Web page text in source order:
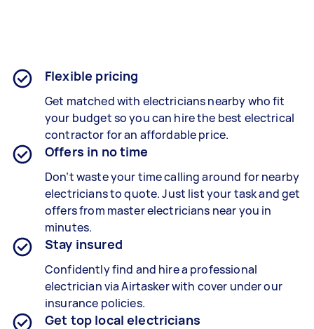
Flexible pricing
Get matched with electricians nearby who fit
your budget so you can hire the best electrical
contractor for an affordable price.
Offers in no time
Don’t waste your time calling around for nearby
electricians to quote. Just list your task and get
offers from master electricians near you in
minutes.
Stay insured
Confidently find and hire a professional
electrician via Airtasker with cover under our
insurance policies.
Get top local electricians